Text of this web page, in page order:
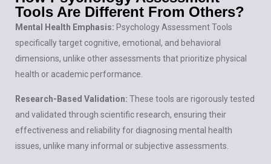
Tools Are Different From Others?​
Mental Health Emphasis: Psychology Assessment Tools
specifically target cognitive, emotional, and behavioral
dimensions, unlike other assessments that prioritize physical
health or academic performance.
Research-Based Validation: These tools are rigorously tested
and validated through scientific research, ensuring their
effectiveness and reliability for diagnosing mental health
issues, unlike many informal or subjective assessments.